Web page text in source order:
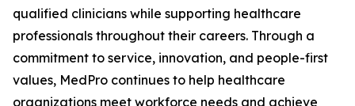
qualified clinicians while supporting healthcare
professionals throughout their careers. Through a
commitment to service, innovation, and people-first
values, MedPro continues to help healthcare
organizations meet workforce needs and achieve